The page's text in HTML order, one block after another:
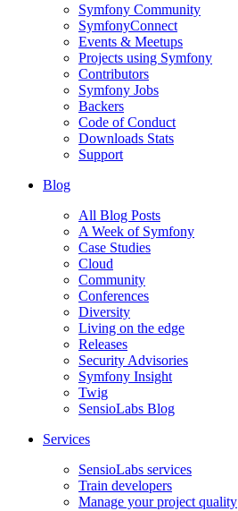
Symfony Community
SymfonyConnect
Events & Meetups
Projects using Symfony
Contributors
Symfony Jobs
Backers
Code of Conduct
Downloads Stats
Support
Blog
All Blog Posts
A Week of Symfony
Case Studies
Cloud
Community
Conferences
Diversity
Living on the edge
Releases
Security Advisories
Symfony Insight
Twig
SensioLabs Blog
Services
SensioLabs services
Train developers
Manage your project quality